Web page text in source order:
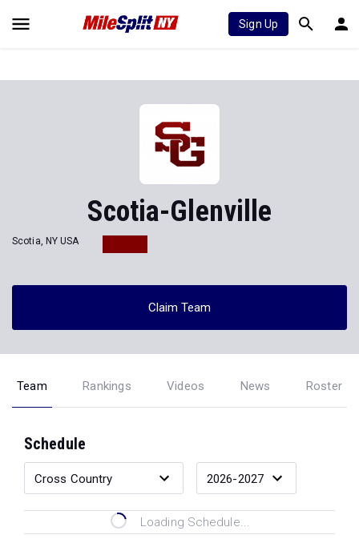
Sign Up
Scotia-Glenville
Scotia, NY USA
Claim Team
Team Rankings Videos News Roster
Schedule
Loading Schedule...